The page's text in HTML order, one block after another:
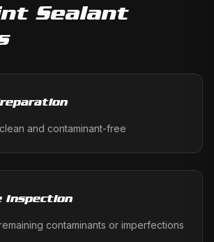
Sealant
and contaminant-free
Inspection
contaminants or imperfections